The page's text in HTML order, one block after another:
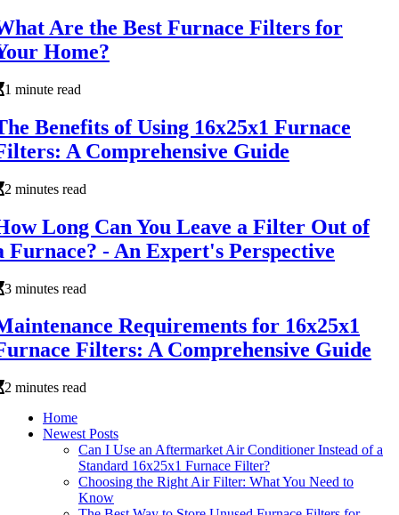
Are the Best Furnace Filters for
Home?
1 minute read
Benefits of Using 16x25x1 Furnace
A Comprehensive Guide
2 minutes read
Long Can You Leave a Filter Out of
Furnace? - An Expert's Perspective
3 minutes read
Requirements for 16x25x1
Filters: A Comprehensive Guide
2 minutes read
Home
Newest Posts
Can I Use an Aftermarket Air Conditioner Instead of a
Standard 16x25x1 Furnace Filter?
Choosing the Right Air Filter: What You Need to
Know